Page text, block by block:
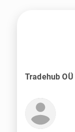
Tradehub OÜ